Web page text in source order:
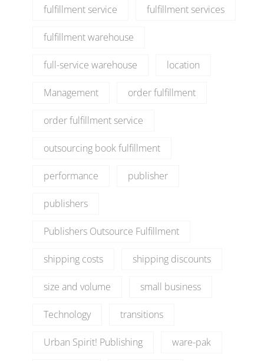
fulfillment service fulfillment services
fulfillment warehouse
full-service warehouse location
Management order fulfillment
order fulfillment service
outsourcing book fulfillment
performance publisher
publishers
Publishers Outsource Fulfillment
shipping costs shipping discounts
size and volume small business
Technology transitions
Urban Spirit! Publishing ware-pak